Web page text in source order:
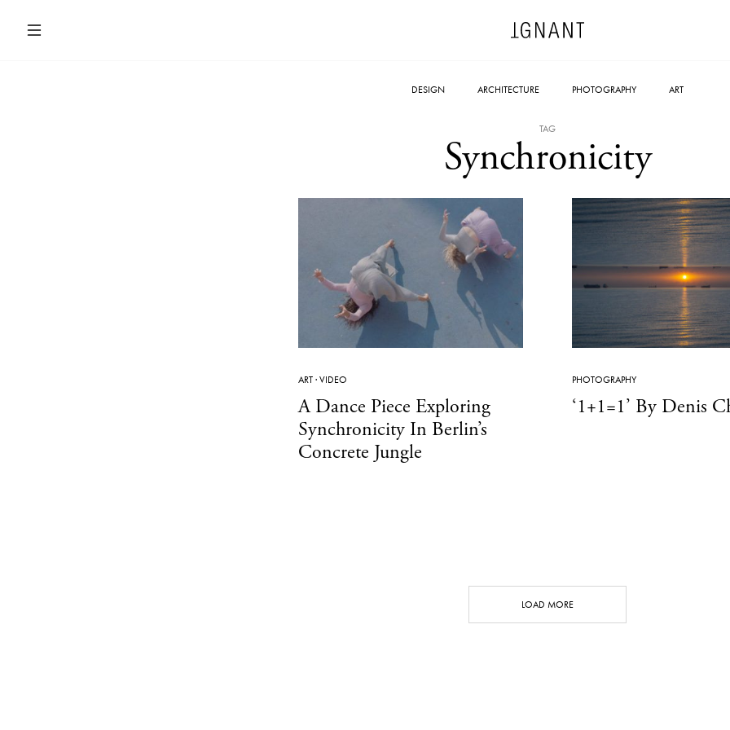
DESIGN ARCHITECTURE PHOTOGRAPHY ART
TAG
Synchronicity
ART·VIDEO
A Dance Piece Exploring
Synchronicity In Berlin’s
Concrete Jungle
PHOTOGRAPHY
‘1+1=1’ By Denis
LOAD MORE